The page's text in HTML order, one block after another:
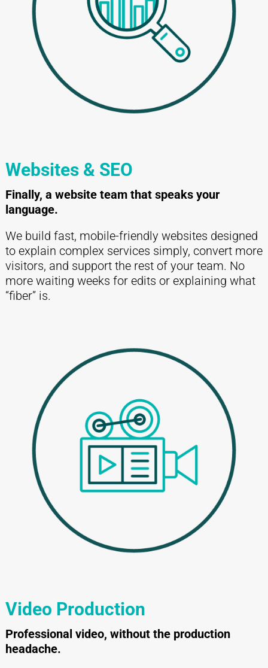
Websites & SEO
Finally, a website team that speaks your
language.
We build fast, mobile-friendly websites designed
to explain complex services simply, convert more
visitors, and support the rest of your team. No
more waiting weeks for edits or explaining what
“fiber” is.
Video Production
Professional video, without the production
headache.